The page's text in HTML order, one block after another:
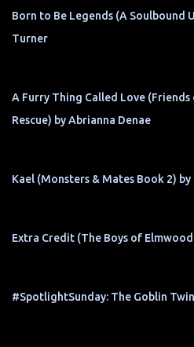
Born to Be Legends (A Soulbound
Turner
A Furry Thing Called Love
Rescue) by Abrianna Denae
Kael (Monsters & Mates Book 2) by
Extra Credit (The Boys of
#SpotlightSunday: The Goblin